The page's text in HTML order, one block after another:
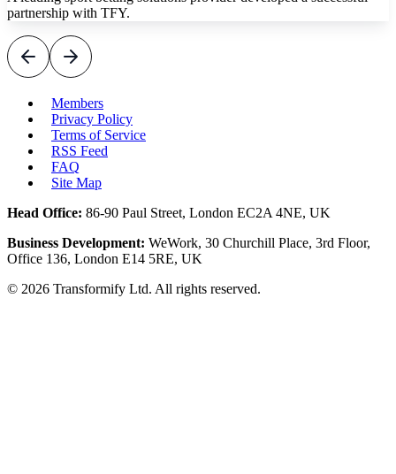
partnership with TFY.
Members
Privacy Policy
Terms of Service
RSS Feed
FAQ
Site Map
Head Office: 86-90 Paul Street, London EC2A 4NE, UK
Business Development: WeWork, 30 Churchill Place, 3rd Floor,
Office 136, London E14 5RE, UK
© 2026 Transformify Ltd. All rights reserved.